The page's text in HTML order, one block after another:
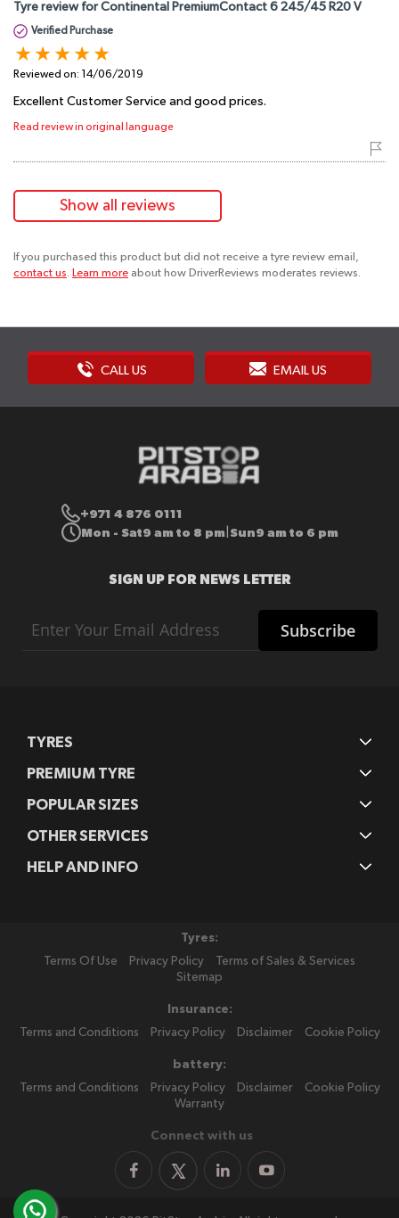
Tyre review for Continental PremiumContact 6 245/45 R20 V
Verified Purchase
Reviewed on: 14/06/2019
Excellent Customer Service and good prices.
Read review in original language
Show all reviews
If you purchased this product but did not receive a tyre review email,
contact us. Learn more about how DriverReviews moderates reviews.
CALL US EMAIL US
+971 4 876 0111
Mon - Sat9 am to 8 pm Sun9 am to 6 pm
SIGN UP FOR NEWS LETTER
Up
Subscribe
TYRES
PREMIUM TYRE
POPULAR SIZES
OTHER SERVICES
HELP AND INFO
Tyres:
Terms Of Use
Privacy Policy
Terms of Sales & Services
Sitemap
Insurance:
Terms and Conditions
Privacy Policy Disclaimer Cookie Policy
battery:
Terms and Conditions
Privacy Policy Disclaimer
Cookie Policy
Warranty
Connect with us